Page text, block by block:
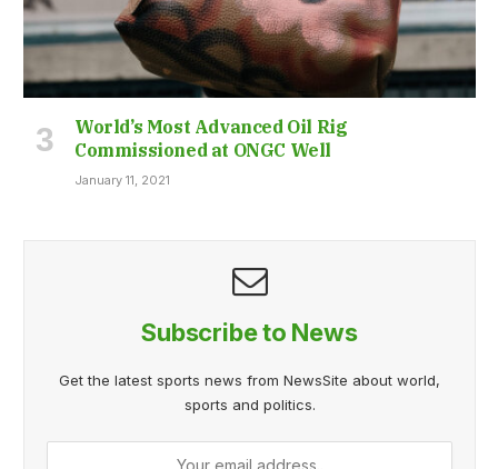
World’s Most Advanced Oil Rig
Commissioned at ONGC Well
January 11, 2021
Subscribe to News
Get the latest sports news from NewsSite about world,
sports and politics.